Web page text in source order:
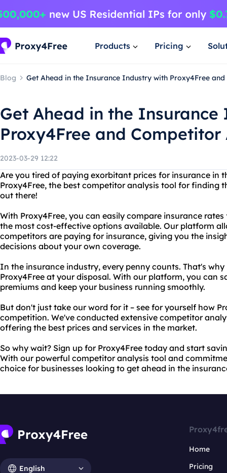
Products Pricing
Blog Get Ahead in the Insurance Industry with Proxy4Free
Get Ahead in the
Proxy4Free and Competitor
2023-03-29 12:22
Are you tired of paying exorbitant prices for insurance in
Proxy4Free, the best competitor analysis tool for finding
out there!
With Proxy4Free, you can easily compare insurance
the most cost-effective options available. Our platform
competitors are paying for insurance, giving you the
decisions about your own coverage.
In the insurance industry, every penny counts. That's
Proxy4Free at your disposal. With our platform, you can
premiums and keep your business running smoothly.
But don't just take our word for it – see for yourself how
competition. We've conducted extensive competitor
offering the best prices and services in the market.
So why wait? Sign up for Proxy4Free today and start
With our powerful competitor analysis tool and
choice for businesses looking to get ahead in the
English
Home
Pricing